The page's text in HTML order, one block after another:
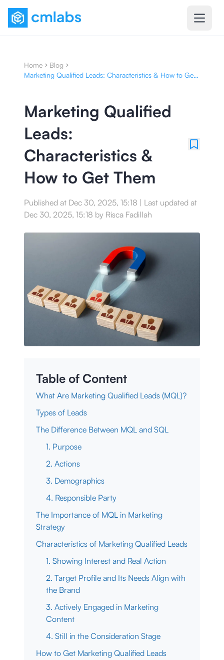
Home
Blog
Marketing Qualified Leads: Characteristics & How to Get
Marketing Qualified
Leads:
Characteristics &
How to Get Them
Published at Dec 30, 2025, 15:18 | Last updated at
Dec 30, 2025, 15:18 by Risca Fadillah
Table of Content
What Are Marketing Qualified Leads (MQL)?
Types of Leads
The Difference Between MQL and SQL
1. Purpose
2. Actions
3. Demographics
4. Responsible Party
The Importance of MQL in Marketing
Strategy
Characteristics of Marketing Qualified Leads
1. Showing Interest and Real Action
2. Target Profile and Its Needs Align with
the Brand
3. Actively Engaged in Marketing
Content
4. Still in the Consideration Stage
How to Get Marketing Qualified Leads